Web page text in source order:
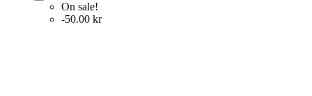
On sale!
-50.00 kr